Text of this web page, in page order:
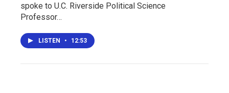
spoke to U.C. Riverside Political Science
Professor…
LISTEN • 12:53